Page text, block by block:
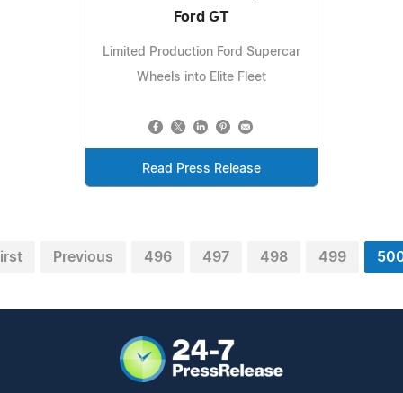
Ford GT
Limited Production Ford Supercar
Wheels into Elite Fleet
Read Press Release
Previous 496 497 498 499